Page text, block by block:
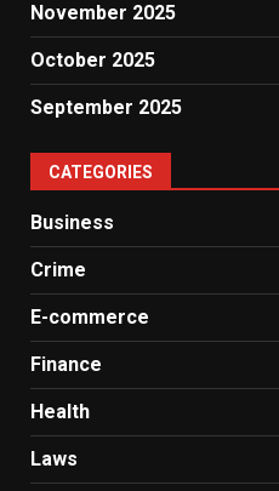
November 2025
October 2025
September 2025
CATEGORIES
Business
Crime
E-commerce
Finance
Health
Laws